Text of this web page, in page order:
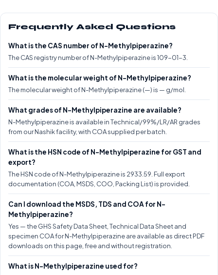
Frequently Asked Questions
What is the CAS number of N-Methylpiperazine?
The CAS registry number of N-Methylpiperazine is 109-01-3.
What is the molecular weight of N-Methylpiperazine?
The molecular weight of N-Methylpiperazine (—) is — g/mol.
What grades of N-Methylpiperazine are available?
N-Methylpiperazine is available in Technical/99%/LR/AR grades
from our Nashik facility, with COA supplied per batch.
What is the HSN code of N-Methylpiperazine for GST and
export?
The HSN code of N-Methylpiperazine is 2933.59. Full export
documentation (COA, MSDS, COO, Packing List) is provided.
Can I download the MSDS, TDS and COA for N-
Methylpiperazine?
Yes — the GHS Safety Data Sheet, Technical Data Sheet and
specimen COA for N-Methylpiperazine are available as direct PDF
downloads on this page, free and without registration.
What is N-Methylpiperazine used for?